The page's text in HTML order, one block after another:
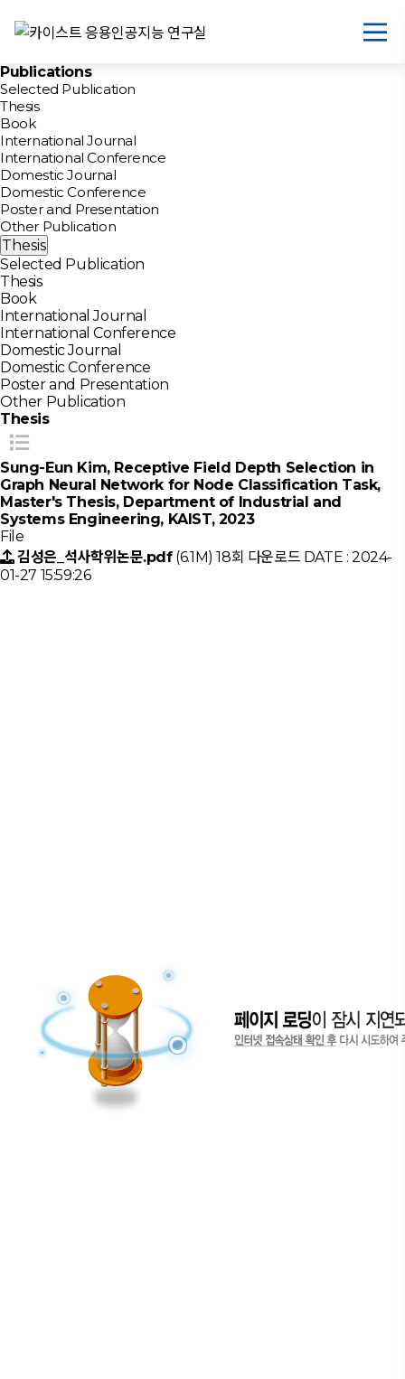
Publications
Selected Publication
Thesis
Book
International Journal
International Conference
Domestic Journal
Domestic Conference
Poster and Presentation
Other Publication
Thesis
Selected Publication
Thesis
Book
International Journal
International Conference
Domestic Journal
Domestic Conference
Poster and Presentation
Other Publication
Thesis
Sung-Eun Kim, Receptive Field Depth Selection in
Graph Neural Network for Node Classification Task,
Master's Thesis, Department of Industrial and
Systems Engineering, KAIST, 2023
File
김성은_석사학위논문.pdf(6.1M)18회 다운로드 DATE : 2024-
01-27 15:59:26